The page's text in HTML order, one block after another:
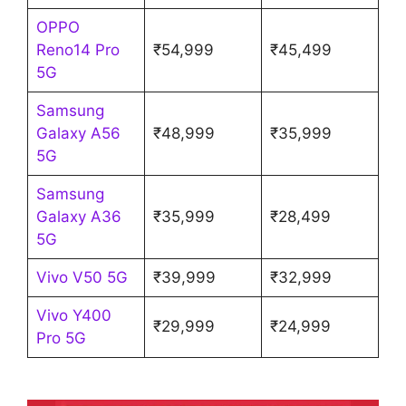
OPPO
Reno14 Pro
5G
₹54,999 ₹45,499
Samsung
Galaxy A56
5G
₹48,999 ₹35,999
Samsung
Galaxy A36
5G
₹35,999 ₹28,499
Vivo V50 5G ₹39,999 ₹32,999
Vivo Y400
Pro 5G
₹29,999 ₹24,999